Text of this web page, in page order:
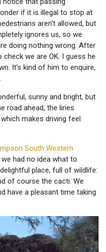
if it is illegal to stop at
aren't allowed, but
ignores us, so we
doing nothing wrong. After
we are OK. I guess he
It's kind of him to enquire,
sunny and bright, but
road ahead, the lines
makes driving feel
South Western
had no idea what to
place, full of wildlife:
of course the cacti. We
have a pleasant time taking